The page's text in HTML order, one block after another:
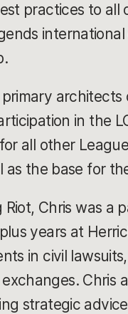
practices to all
architects
in the
all other
as the base for
Riot, Chris was a
years at
in civil
Chris
strategic